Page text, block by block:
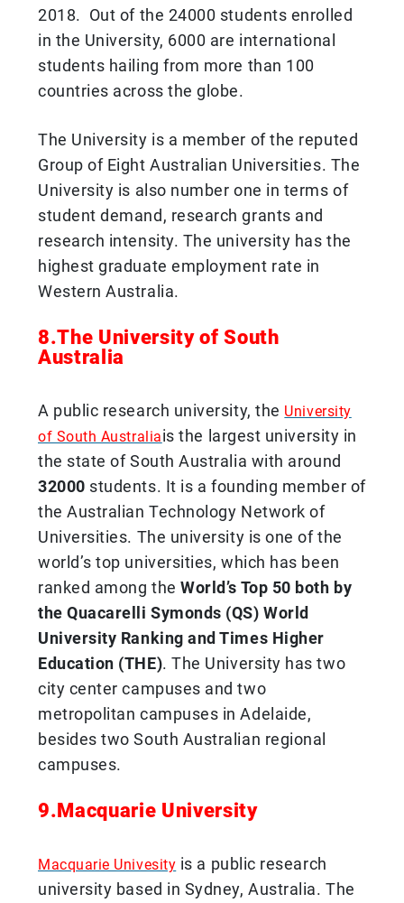
2018. Out of the 24000 students enrolled
in the University, 6000 are international
students hailing from more than 100
countries across the globe.
The University is a member of the reputed
Group of Eight Australian Universities. The
University is also number one in terms of
student demand, research grants and
research intensity. The university has the
highest graduate employment rate in
Western Australia.
8.The University of South
Australia
A public research university, the University
of South Australiais the largest university in
the state of South Australia with around
32000 students. It is a founding member of
the Australian Technology Network of
Universities. The university is one of the
world’s top universities, which has been
ranked among the World’s Top 50 both by
the Quacarelli Symonds (QS) World
University Ranking and Times Higher
Education (THE). The University has two
city center campuses and two
metropolitan campuses in Adelaide,
besides two South Australian regional
campuses.
9.Macquarie University
Macquarie Univesity is a public research
university based in Sydney, Australia. The